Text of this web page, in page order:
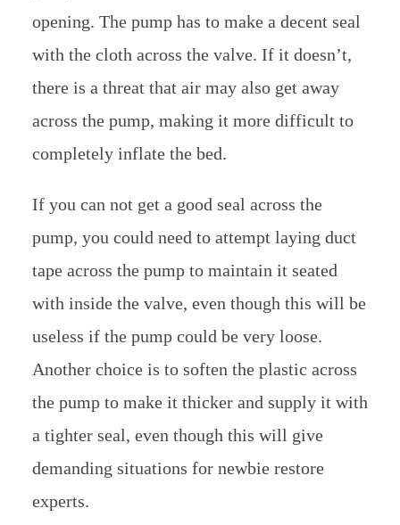
opening. The pump has to make a decent seal
with the cloth across the valve. If it doesn’t,
there is a threat that air may also get away
across the pump, making it more difficult to
completely inflate the bed.
If you can not get a good seal across the
pump, you could need to attempt laying duct
tape across the pump to maintain it seated
with inside the valve, even though this will be
useless if the pump could be very loose.
Another choice is to soften the plastic across
the pump to make it thicker and supply it with
a tighter seal, even though this will give
demanding situations for newbie restore
experts.